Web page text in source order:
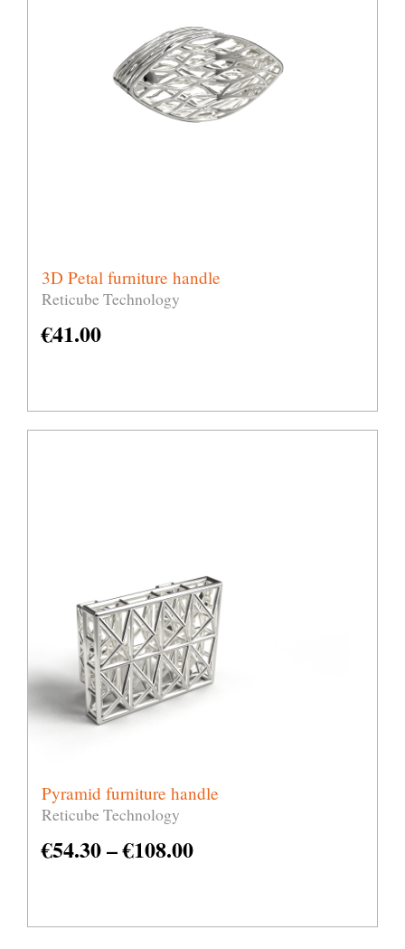
3D Petal furniture handle
Reticube Technology
€41.00
Pyramid furniture handle
Reticube Technology
€54.30–€108.00